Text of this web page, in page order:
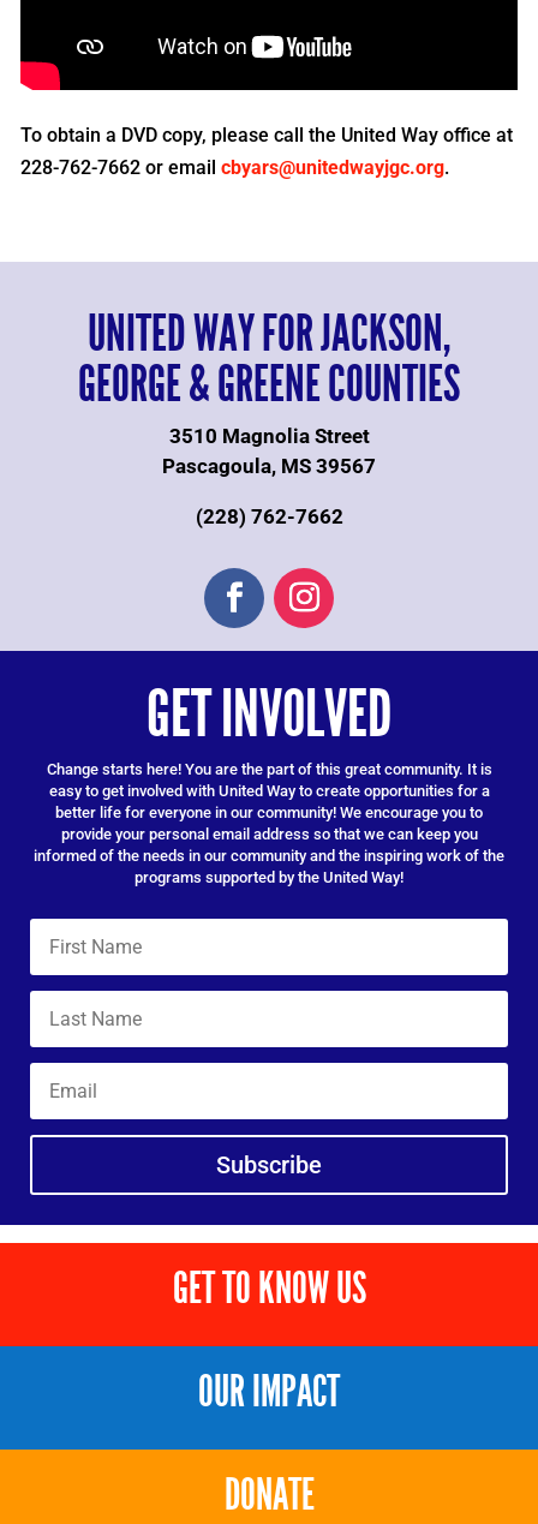
To obtain a DVD copy, please call the United Way office at
228-762-7662 or email cbyars@unitedwayjgc.org.
UNITED WAY FOR JACKSON,
GEORGE & GREENE COUNTIES
3510 Magnolia Street
Pascagoula, MS 39567
(228) 762-7662
GET INVOLVED
Change starts here! You are the part of this great community. It is
easy to get involved with United Way to create opportunities for a
better life for everyone in our community! We encourage you to
provide your personal email address so that we can keep you
informed of the needs in our community and the inspiring work of the
programs supported by the United Way!
Subscribe
GET TO KNOW US
OUR IMPACT
DONATE